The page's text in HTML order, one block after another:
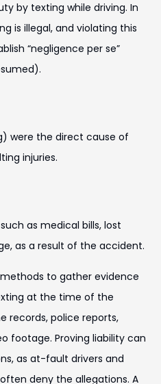
by texting while driving. In
is illegal, and violating this
“negligence per se”
were the direct cause of
injuries.
as medical bills, lost
as a result of the accident.
to gather evidence
at the time of the
records, police reports,
footage. Proving liability can
as at-fault drivers and
deny the allegations. A